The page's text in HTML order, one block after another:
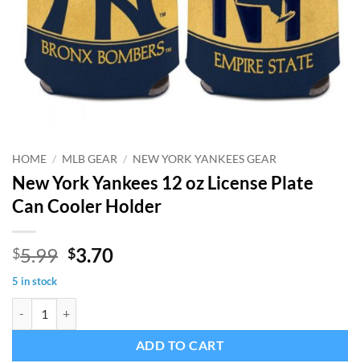
HOME / MLB GEAR / NEW YORK YANKEES GEAR
New York Yankees 12 oz License Plate
Can Cooler Holder
$5.99 Original
was:
$5.99.
$3.70Current
5 in stock
ADD TO CART